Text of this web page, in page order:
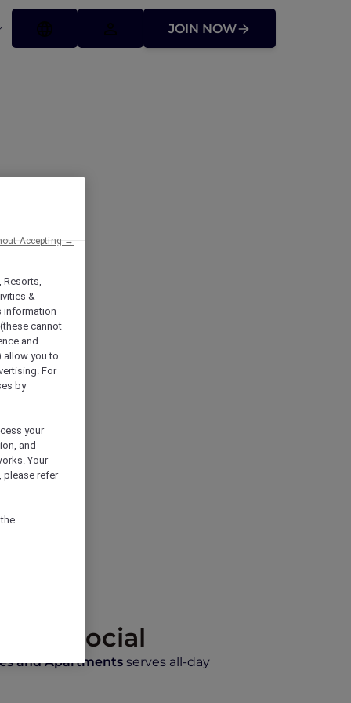
JOIN NOW
Social
and Apartments serves all-day
&
information
cannot
and
allow you to
For
by
your
and
Your
please refer
Accepting →